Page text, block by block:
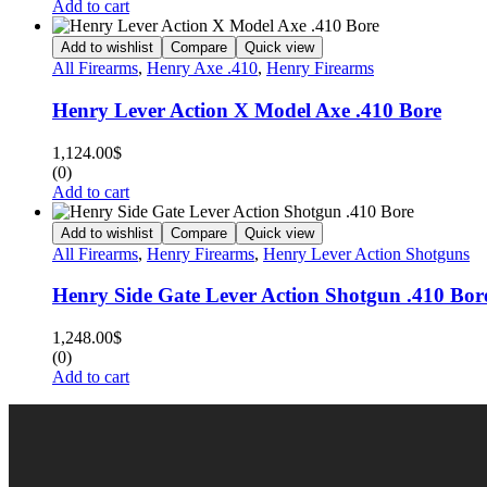
Add to cart
Add to wishlist Compare Quick view
All Firearms, Henry Axe .410, Henry Firearms
Henry Lever Action X Model Axe .410 Bore
1,124.00$
(0)
Add to cart
Add to wishlist Compare Quick view
All Firearms, Henry Firearms, Henry Lever Action Shotguns
Henry Side Gate Lever Action Shotgun .410
1,248.00$
(0)
Add to cart